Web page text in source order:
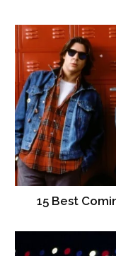
15 Best